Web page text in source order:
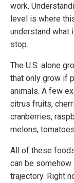
work.
level is where
understand what
stop.
The U.S. alone
that only grow if
animals. A few
citrus fruits,
cranberries,
melons,
All of these
can be
trajectory. Right